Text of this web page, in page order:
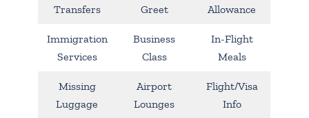
Transfers
Greet
Allowance
Immigration
Services
Business
Class
In-Flight
Meals
Missing
Luggage
Airport
Lounges
Flight/Visa
Info